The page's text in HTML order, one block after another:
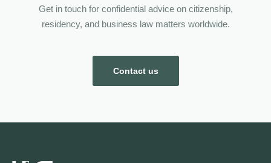
Get in touch for confidential advice on citizenship,
residency, and business law matters worldwide.
Contact us